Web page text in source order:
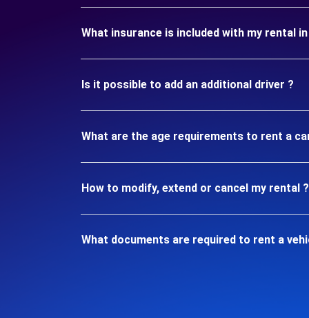
What insurance is included with my rental in
Is it possible to add an additional driver ?
What are the age requirements to rent a
How to modify, extend or cancel my rental ?
What documents are required to rent a